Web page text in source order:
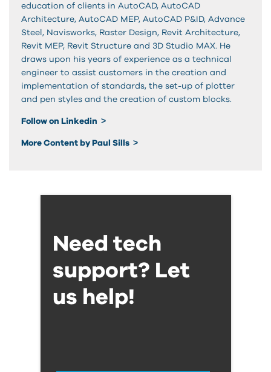
education of clients in AutoCAD, AutoCAD
Architecture, AutoCAD MEP, AutoCAD P&ID, Advance
Steel, Navisworks, Raster Design, Revit Architecture,
Revit MEP, Revit Structure and 3D Studio MAX. He
draws upon his years of experience as a technical
engineer to assist customers in the creation and
implementation of standards, the set-up of plotter
and pen styles and the creation of custom blocks.
Follow on Linkedin
More Content by Paul Sills
Need tech
support? Let
us help!